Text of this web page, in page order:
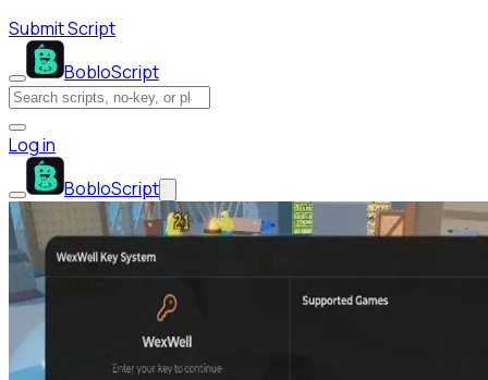
Submit Script
BobloScript
Log in
BobloScript